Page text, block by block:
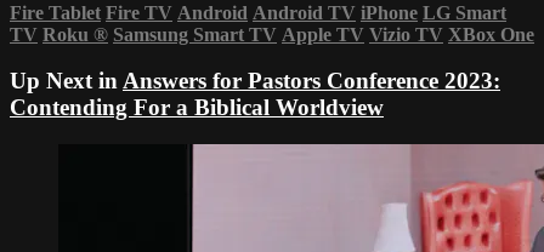
Fire Tablet Fire TV Android Android TV iPhone LG Smart
TV Roku ® Samsung Smart TV Apple TV Vizio TV XBox One
Up Next inAnswers for Pastors Conference 2023:
Contending For a Biblical Worldview